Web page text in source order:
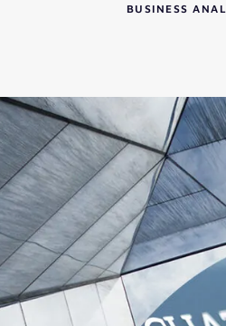
BUSINESS